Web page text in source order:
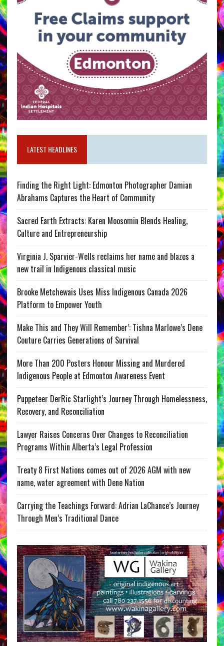
LATEST HEADLINES
Finding the Right Light: Edmonton Photographer Damian
Abrahams Captures the Heart of Community
Sacred Earth Extracts: Karen Moosomin Blends Healing,
Culture and Entrepreneurship
Virginia J. Sparvier-Wells reclaims her name and blazes a
new trail in Indigenous classical music
Brooke Metchewais Uses Miss Indigenous Canada 2026
Platform to Empower Youth
Make This and They Will Remember’: Tishna Marlowe’s Dene
Couture Carries Generations of Survival
More Than 200 Posters Honour Missing and Murdered
Indigenous People at Edmonton Awareness Event
Puppeteer DerRic Starlight’s Journey Through Homelessness,
Recovery, and Reconciliation
Lawyer Raises Concerns Over Changes to Reconciliation
Programs Within Alberta’s Legal Profession
Treaty 8 First Nations comes out of 2026 AGM with new
name, water agreement with Dene Nation
Carrying the Teachings Forward: Adrian LaChance’s Journey
Through Men’s Traditional Dance